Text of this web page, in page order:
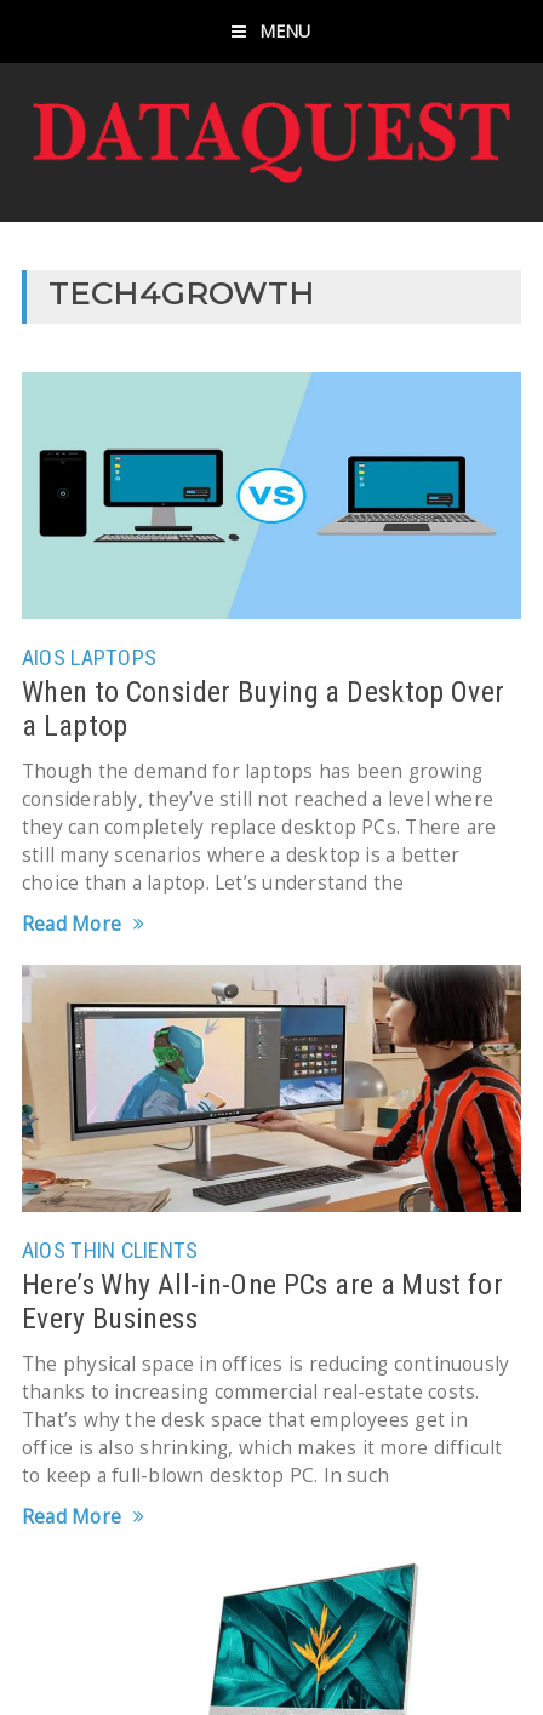
MENU
TECH4GROWTH
AIOS LAPTOPS
When to Consider Buying a Desktop Over
a Laptop
Though the demand for laptops has been growing
considerably, they’ve still not reached a level where
they can completely replace desktop PCs. There are
still many scenarios where a desktop is a better
choice than a laptop. Let’s understand the
Read More
AIOS THIN CLIENTS
Here’s Why All-in-One PCs are a Must for
Every Business
The physical space in offices is reducing continuously
thanks to increasing commercial real-estate costs.
That’s why the desk space that employees get in
office is also shrinking, which makes it more difficult
to keep a full-blown desktop PC. In such
Read More